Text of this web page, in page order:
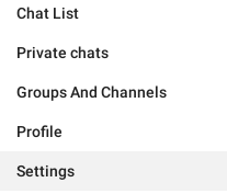
Chat List
Private chats
Groups And Channels
Profile
Settings